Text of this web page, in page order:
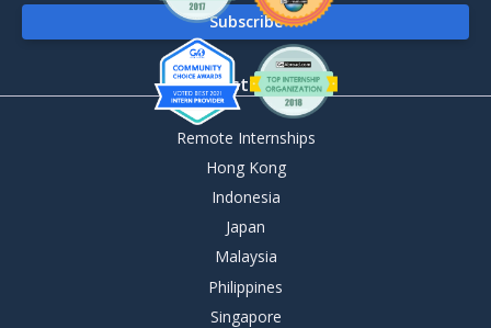
By Destination
Remote Internships
Hong Kong
Indonesia
Japan
Malaysia
Philippines
Singapore